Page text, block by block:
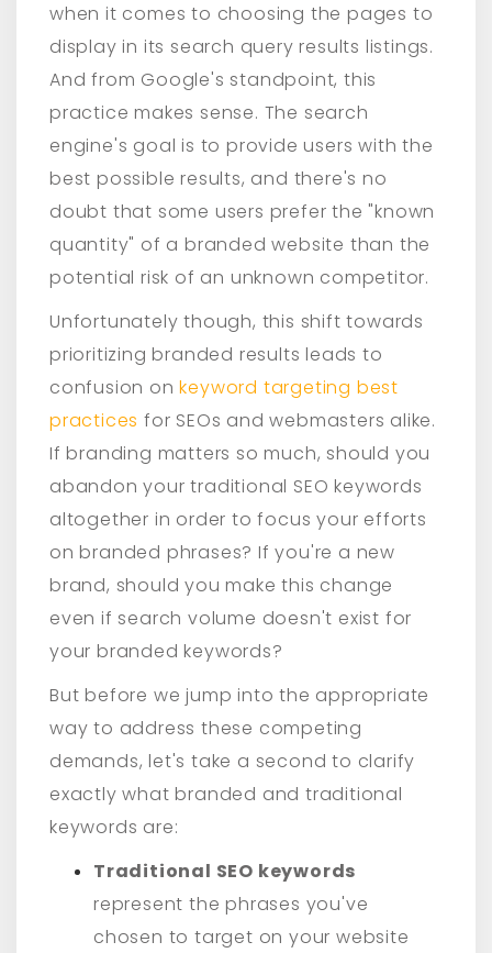
when it comes to choosing the pages to
display in its search query results listings.
And from Google's standpoint, this
practice makes sense. The search
engine's goal is to provide users with the
best possible results, and there's no
doubt that some users prefer the "known
quantity" of a branded website than the
potential risk of an unknown competitor.
Unfortunately though, this shift towards
prioritizing branded results leads to
confusion onkeyword targeting best
practices for SEOs and webmasters alike.
If branding matters so much, should you
abandon your traditional SEO keywords
altogether in order to focus your efforts
on branded phrases? If you're a new
brand, should you make this change
even if search volume doesn't exist for
your branded keywords?
But before we jump into the appropriate
way to address these competing
demands, let's take a second to clarify
exactly what branded and traditional
keywords are:
Traditional SEO keywords
represent the phrases you've
chosen to target on your website